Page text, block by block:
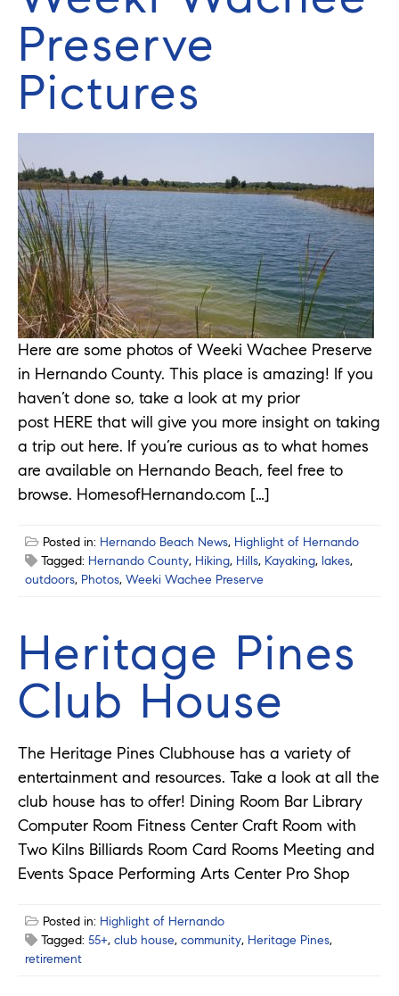
Preserve
Pictures
Here are some photos of Weeki Wachee Preserve
in Hernando County. This place is amazing! If you
haven’t done so, take a look at my prior
post HERE that will give you more insight on taking
a trip out here. If you’re curious as to what homes
are available on Hernando Beach, feel free to
browse. HomesofHernando.com […]
Posted in: Hernando Beach News, Highlight of Hernando
Tagged: Hernando County, Hiking, Hills, Kayaking, lakes,
outdoors, Photos, Weeki Wachee Preserve
Heritage Pines
Club House
The Heritage Pines Clubhouse has a variety of
entertainment and resources. Take a look at all the
club house has to offer! Dining Room Bar Library
Computer Room Fitness Center Craft Room with
Two Kilns Billiards Room Card Rooms Meeting and
Events Space Performing Arts Center Pro Shop
Posted in: Highlight of Hernando
Tagged: 55+, club house, community, Heritage Pines,
retirement